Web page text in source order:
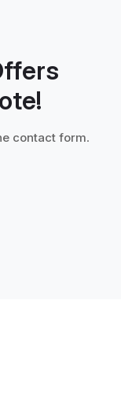
contact form.